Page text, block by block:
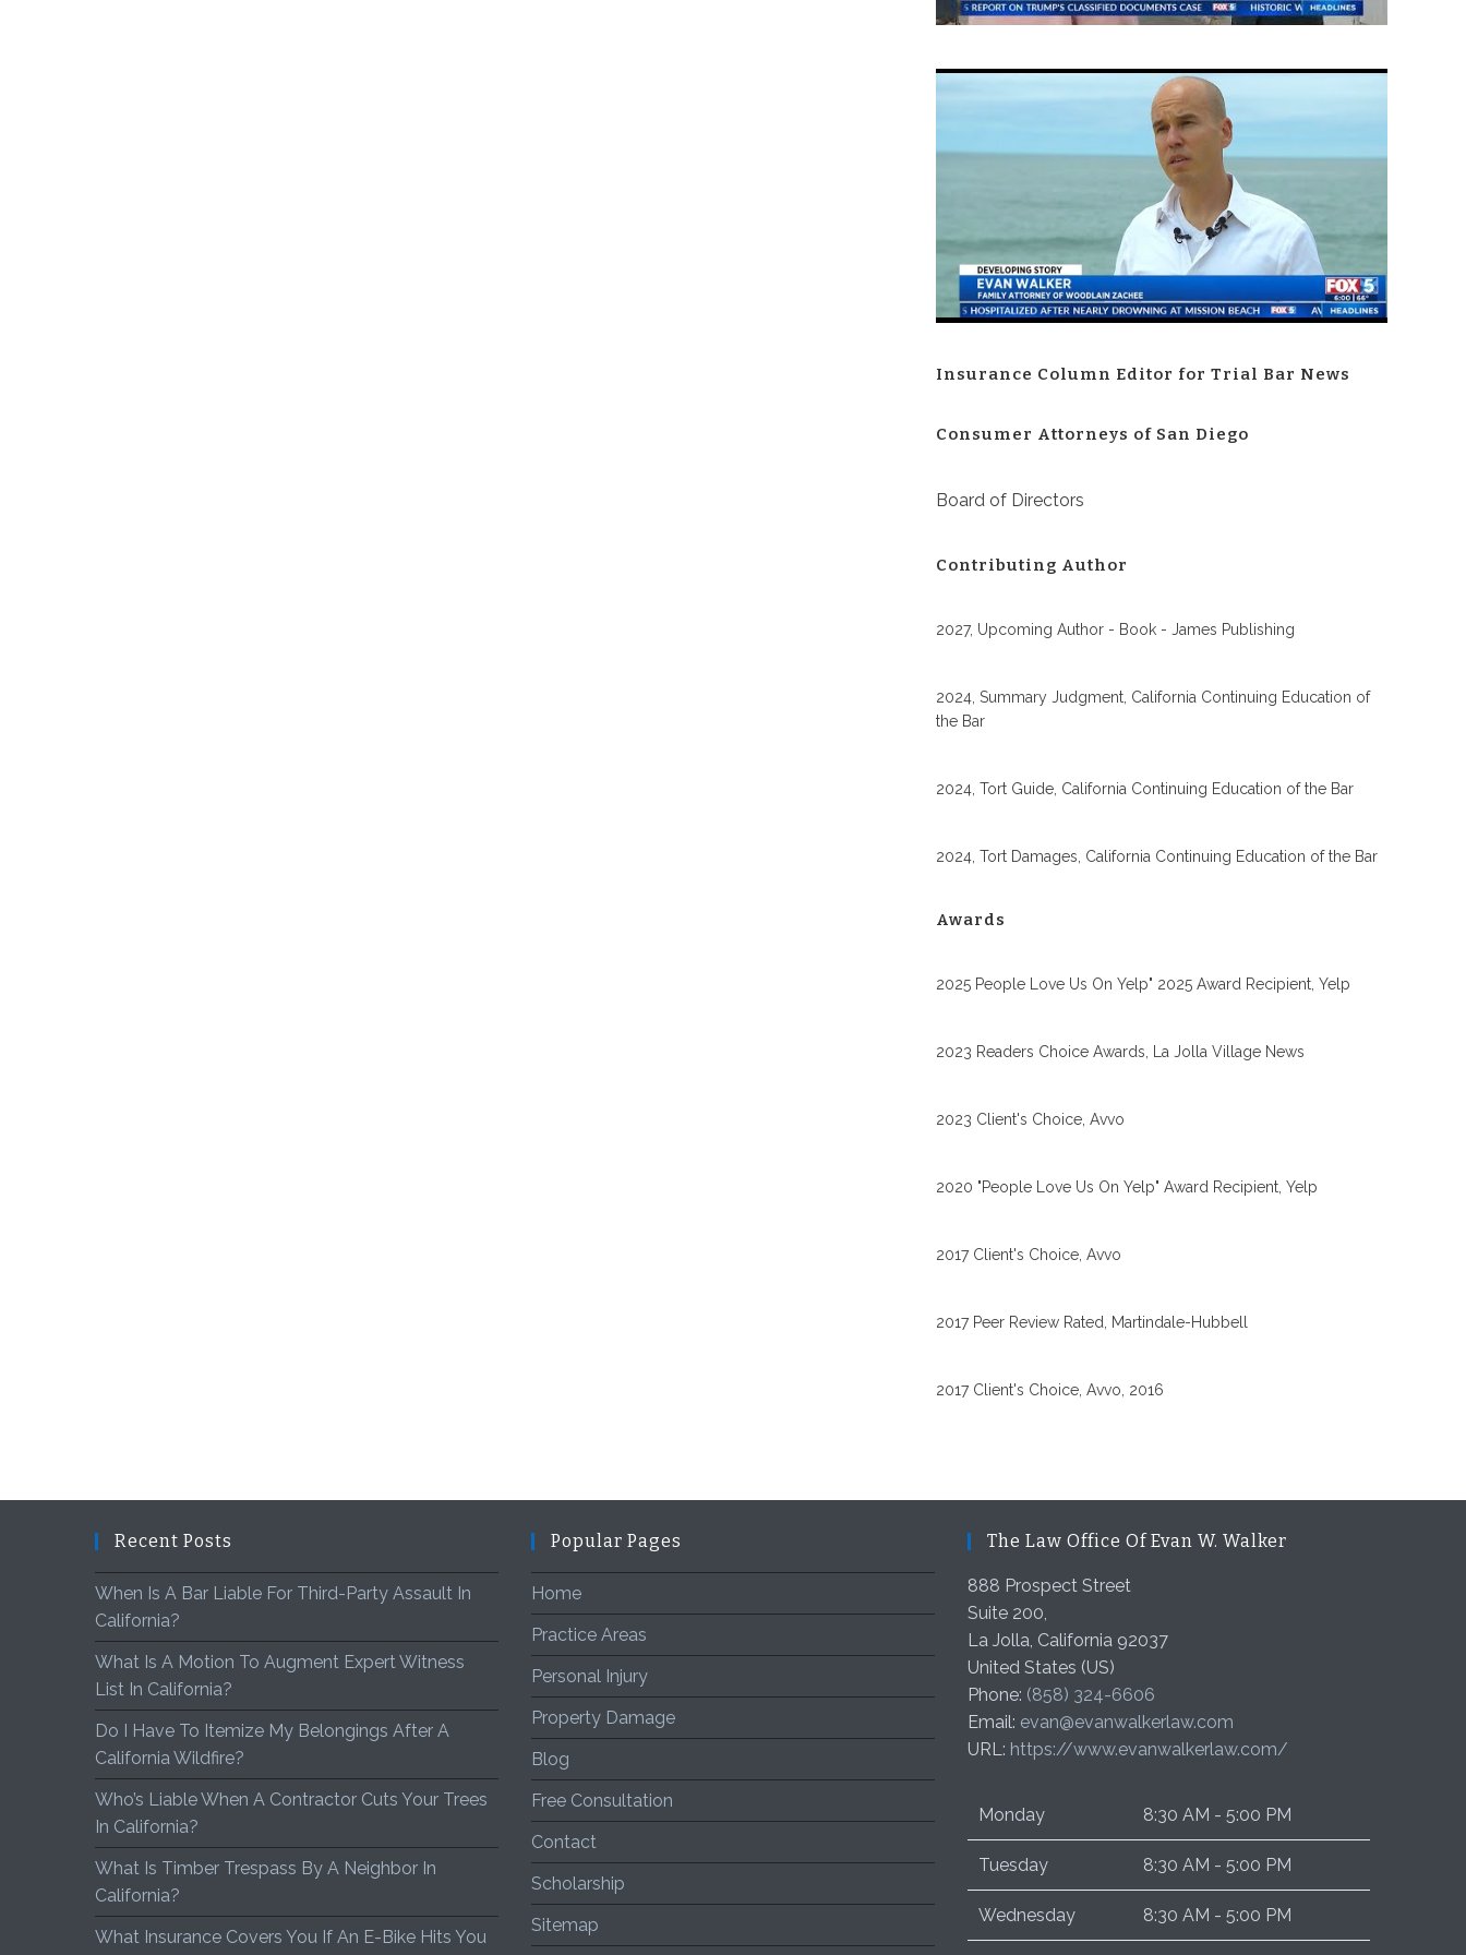
Insurance Column Editor for Trial Bar News
Consumer Attorneys of San Diego
Board of Directors
Contributing Author
2027, Upcoming Author - Book - James Publishing
2024, Summary Judgment, California Continuing Education of
the Bar
2024, Tort Guide, California Continuing Education of the Bar
2024, Tort Damages, California Continuing Education of the Bar
Awards
2025 People Love Us On Yelp" 2025 Award Recipient, Yelp
2023 Readers Choice Awards, La Jolla Village News
2023 Client's Choice, Avvo
2020 "People Love Us On Yelp" Award Recipient, Yelp
2017 Client's Choice, Avvo
2017 Peer Review Rated, Martindale-Hubbell
2017 Client's Choice, Avvo, 2016
Recent Posts
When Is A Bar Liable For Third-Party Assault In
California?
What Is A Motion To Augment Expert Witness
List In California?
Do I Have To Itemize My Belongings After A
California Wildfire?
Who’s Liable When A Contractor Cuts Your Trees
In California?
What Is Timber Trespass By A Neighbor In
California?
What Insurance Covers You If An E-Bike Hits You
Popular Pages
Home
Practice Areas
Personal Injury
Property Damage
Blog
Free Consultation
Contact
Scholarship
Sitemap
The Law Office Of Evan W. Walker
888 Prospect Street
Suite 200,
La Jolla California 92037
United States (US)
Phone: (858) 324-6606
Email: evan@evanwalkerlaw.com
URL: https://www.evanwalkerlaw.com/
Monday 8:30 AM - 5:00 PM
Tuesday 8:30 AM - 5:00 PM
Wednesday 8:30 AM - 5:00 PM